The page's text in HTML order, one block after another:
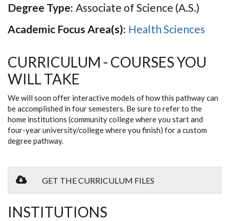
Degree Type: Associate of Science (A.S.)
Academic Focus Area(s): Health Sciences
CURRICULUM - COURSES YOU
WILL TAKE
We will soon offer interactive models of how this pathway can
be accomplished in four semesters. Be sure to refer to the
home institutions (community college where you start and
four-year university/college where you finish) for a custom
degree pathway.
GET THE CURRICULUM FILES
INSTITUTIONS